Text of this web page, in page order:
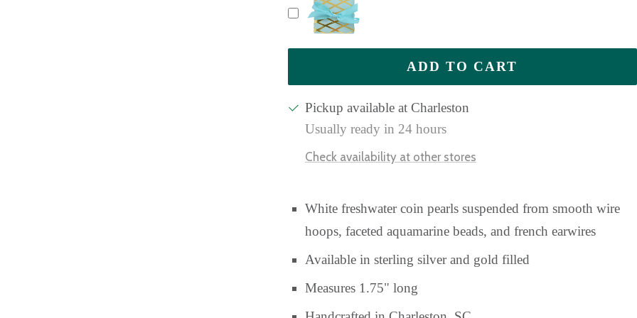
ADD TO CART
Pickup available at Charleston
Usually ready in 24 hours
Check availability at other stores
White freshwater coin pearls suspended from smooth wire
hoops, faceted aquamarine beads, and french earwires
Available in sterling silver and gold filled
Measures 1.75" long